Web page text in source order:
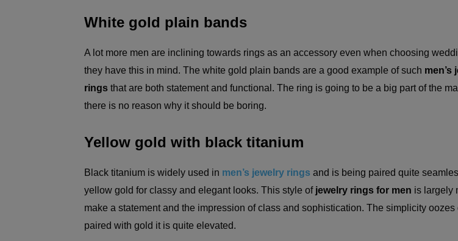
White gold plain bands
A lot more men are inclining towards rings as an accessory even when choosing
they have this in mind. The white gold plain bands are a good example of such men’s
rings that are both statement and functional. The ring is going to be a big part of the
there is no reason why it should be boring.
Yellow gold with black titanium
Black titanium is widely used in men’s jewelry rings and is being paired quite
yellow gold for classy and elegant looks. This style of jewelry rings for men is largely
make a statement and the impression of class and sophistication. The simplicity oozes
paired with gold it is quite elevated.